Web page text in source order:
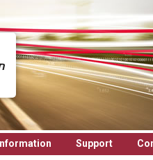
Information Support